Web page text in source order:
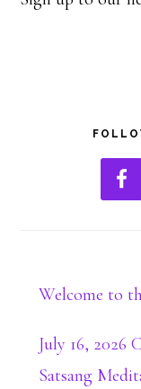
Primary
Sidebar
Welcome to
July 16, 2026
Satsang